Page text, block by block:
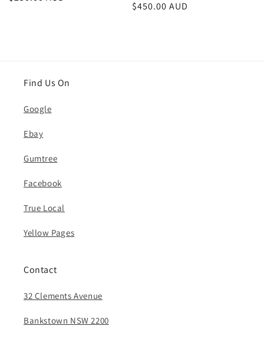
Regular
$450.00 AUD
Find Us On
Google
Ebay
Gumtree
Facebook
True Local
Yellow Pages
Contact
32 Clements Avenue
Bankstown NSW 2200